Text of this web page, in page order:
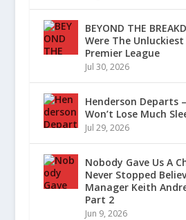
BEYOND THE
Were The
Premier League
Jul 30, 2026
Henderson Departs
Won’t Lose Much
Jul 29, 2026
Nobody Gave Us A
Never Stopped
Manager Keith
Part 2
Jun 9, 2026